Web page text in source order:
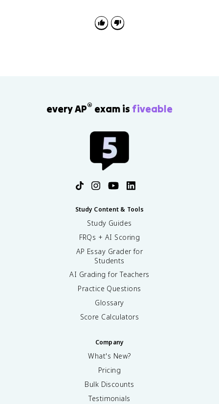
every AP® exam is fiveable
Study Content & Tools
Study Guides
FRQs + AI Scoring
AP Essay Grader for
Students
AI Grading for Teachers
Practice Questions
Glossary
Score Calculators
Company
What's New?
Pricing
Bulk Discounts
Testimonials